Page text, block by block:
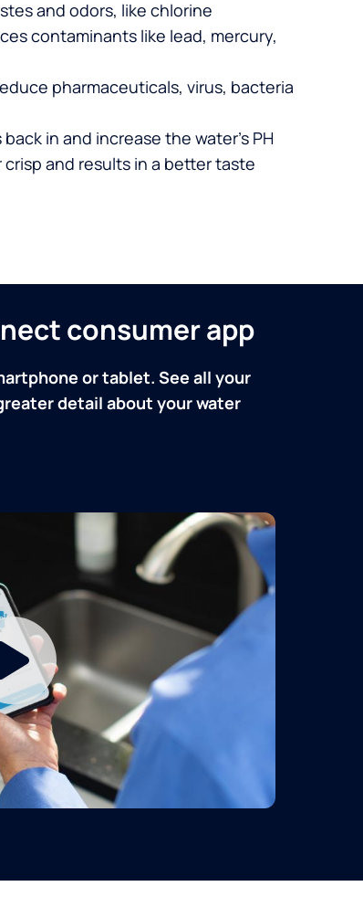
and odors, like chlorine
contaminants like lead, mercury,
pharmaceuticals, virus, bacteria
in and increase the water’s PH
and results in a better taste
consumer app
or tablet. See all your
detail about your water